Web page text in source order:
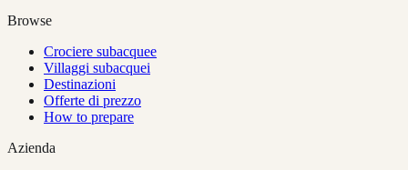
Browse
Crociere subacquee
Villaggi subacquei
Destinazioni
Offerte di prezzo
How to prepare
Azienda